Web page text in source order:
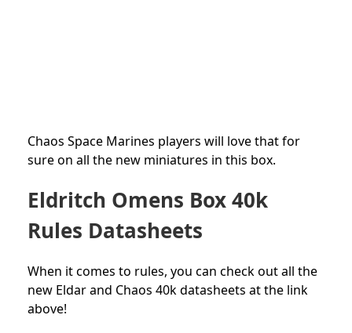
Chaos Space Marines players will love that for
sure on all the new miniatures in this box.
Eldritch Omens Box 40k
Rules Datasheets
When it comes to rules, you can check out all the
new Eldar and Chaos 40k datasheets at the link
above!